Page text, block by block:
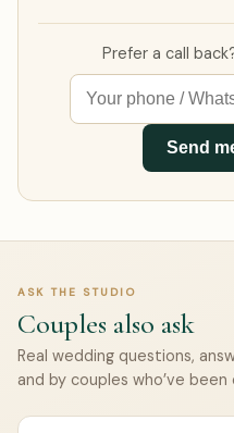
Prefer a call
Send
ASK THE STUDIO
Couples also ask
Real wedding questions,
and by couples who’ve